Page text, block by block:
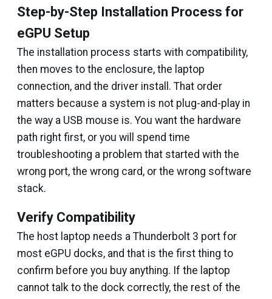
Step-by-Step Installation Process for
eGPU Setup
The installation process starts with compatibility,
then moves to the enclosure, the laptop
connection, and the driver install. That order
matters because a system is not plug-and-play in
the way a USB mouse is. You want the hardware
path right first, or you will spend time
troubleshooting a problem that started with the
wrong port, the wrong card, or the wrong software
stack.
Verify Compatibility
The host laptop needs a Thunderbolt 3 port for
most eGPU docks, and that is the first thing to
confirm before you buy anything. If the laptop
cannot talk to the dock correctly, the rest of the